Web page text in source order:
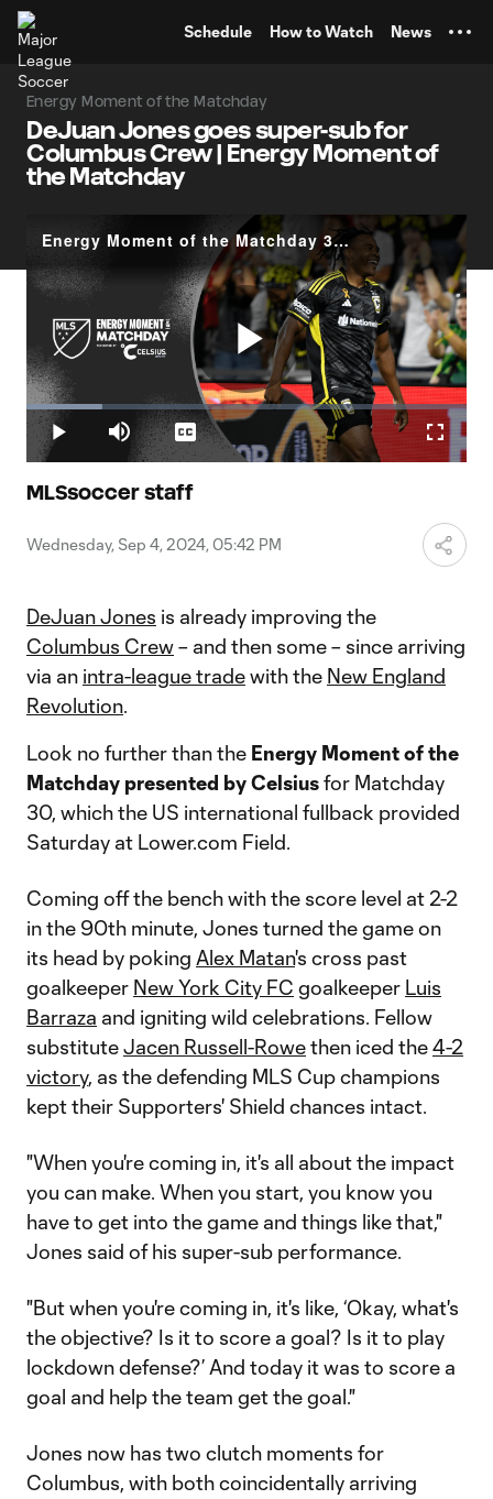
Schedule How to Watch News
Energy Moment of the Matchday
DeJuan Jones goes super-sub for
Columbus Crew | Energy Moment of
the Matchday
Energy Moment of the Matchday 30: DeJuan Jones
Play
Play Mute
Loaded:
17.27%
Captions
MLSsoccer staff
Wednesday, Sep 4, 2024, 05:42 PM
DeJuan Jones is already improving the
Columbus Crew– and then some – since arriving
via an intra-league tradewith the New England
Revolution.
Look no further than the Energy Moment of the
Matchday presented by Celsiusfor Matchday
30, which the US international fullback provided
Saturday at Lower.com Field.
Coming off the bench with the score level at 2-2
in the 90th minute, Jones turned the game on
its head by poking Alex Matan's cross past
goalkeeper New York City FC goalkeeper Luis
Barraza and igniting wild celebrations. Fellow
substituteJacen Russell-Rowethen iced the4-2
victory, as the defending MLS Cup champions
kept their Supporters' Shield chances intact.
"When you're coming in, it's all about the impact
you can make. When you start, you know you
have to get into the game and things like that,"
Jones said of his super-sub performance.
"But when you're coming in, it's like, ‘Okay, what's
the objective? Is it to score a goal? Is it to play
lockdown defense?’ And today it was to score a
goal and help the team get the goal."
Jones now has two clutch moments for
Columbus, with both coincidentally arriving